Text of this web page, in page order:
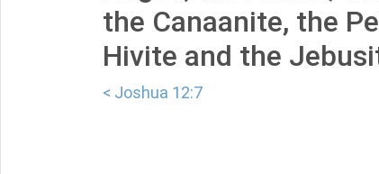
the Canaanite, the
Hivite and the
< Joshua 12:7